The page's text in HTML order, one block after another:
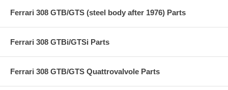
Ferrari 308 GTB/GTS (steel body after 1976) Parts
Ferrari 308 GTBi/GTSi Parts
Ferrari 308 GTB/GTS Quattrovalvole Parts